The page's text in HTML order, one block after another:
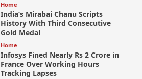
Home
India’s Mirabai Chanu Scripts
History With Third Consecutive
Gold Medal
Home
Infosys Fined Nearly Rs 2 Crore in
France Over Working Hours
Tracking Lapses